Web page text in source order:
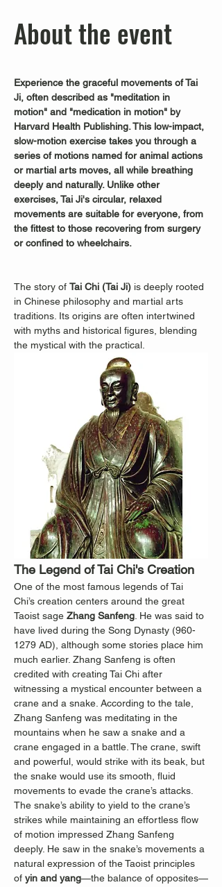
About the event
Experience the graceful movements of Tai
Ji, often described as "meditation in
motion" and "medication in motion" by
Harvard Health Publishing. This low-impact,
slow-motion exercise takes you through a
series of motions named for animal actions
or martial arts moves, all while breathing
deeply and naturally. Unlike other
exercises, Tai Ji's circular, relaxed
movements are suitable for everyone, from
the fittest to those recovering from surgery
or confined to wheelchairs.
The story of Tai Chi (Tai Ji) is deeply rooted
in Chinese philosophy and martial arts
traditions. Its origins are often intertwined
with myths and historical figures, blending
the mystical with the practical.
The Legend of Tai Chi's Creation
One of the most famous legends of Tai
Chi’s creation centers around the great
Taoist sage Zhang Sanfeng. He was said to
have lived during the Song Dynasty (960-
1279 AD), although some stories place him
much earlier. Zhang Sanfeng is often
credited with creating Tai Chi after
witnessing a mystical encounter between a
crane and a snake. According to the tale,
Zhang Sanfeng was meditating in the
mountains when he saw a snake and a
crane engaged in a battle. The crane, swift
and powerful, would strike with its beak, but
the snake would use its smooth, fluid
movements to evade the crane’s attacks.
The snake’s ability to yield to the crane’s
strikes while maintaining an effortless flow
of motion impressed Zhang Sanfeng
deeply. He saw in the snake’s movements a
natural expression of the Taoist principles
of yin and yang—the balance of opposites—